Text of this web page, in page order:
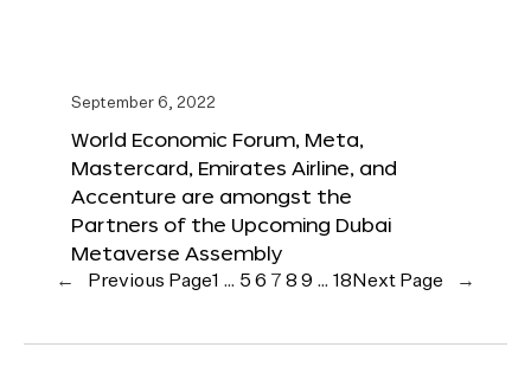
September 6, 2022
World Economic Forum, Meta,
Mastercard, Emirates Airline, and
Accenture are amongst the
Partners of the Upcoming Dubai
Metaverse Assembly
← Previous Page1 … 5 6 7 8 9 … 18 Next Page →